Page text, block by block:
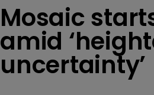
Mosaic
amid
uncertainty’